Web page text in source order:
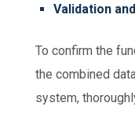
Validation
To confirm the
the combined
system,